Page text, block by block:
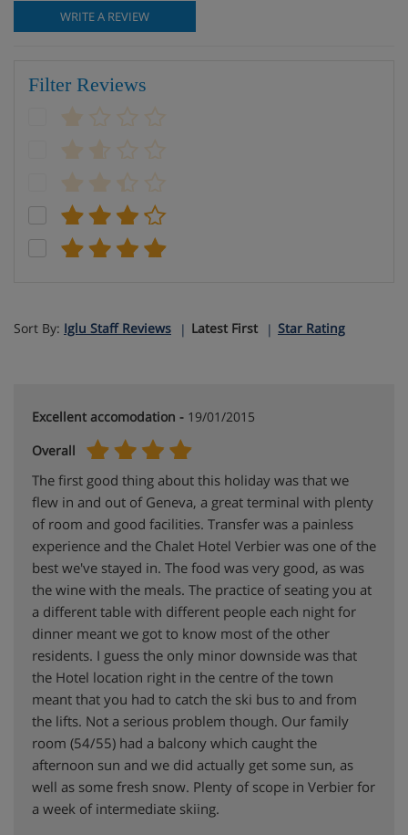
WRITE A REVIEW
Filter Reviews
Sort By: Iglu Staff Reviews Latest First Star Rating
Excellent accomodation - 19/01/2015
Overall
The first good thing about this holiday was that we
flew in and out of Geneva, a great terminal with plenty
of room and good facilities. Transfer was a painless
experience and the Chalet Hotel Verbier was one of the
best we've stayed in. The food was very good, as was
the wine with the meals. The practice of seating you at
a different table with different people each night for
dinner meant we got to know most of the other
residents. I guess the only minor downside was that
the Hotel location right in the centre of the town
meant that you had to catch the ski bus to and from
the lifts. Not a serious problem though. Our family
room (54/55) had a balcony which caught the
afternoon sun and we did actually get some sun, as
well as some fresh snow. Plenty of scope in Verbier for
a week of intermediate skiing.